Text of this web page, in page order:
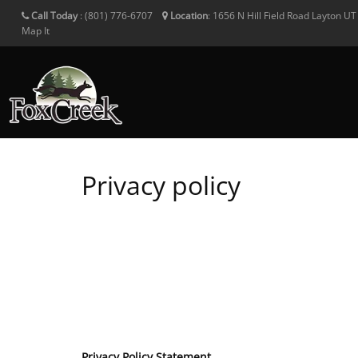
Call Today: (801) 776-6707 Location: 1656 N Hill Field Road Layton UT
Map It
Privacy policy